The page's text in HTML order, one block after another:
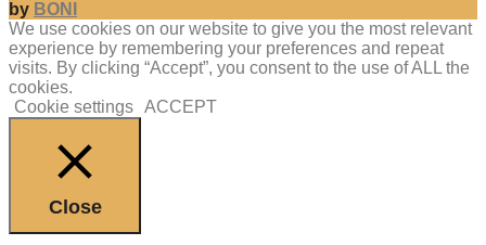
by BONI
We use cookies on our website to give you the most relevant
experience by remembering your preferences and repeat
visits. By clicking “Accept”, you consent to the use of ALL the
cookies.
Cookie settings ACCEPT
Close